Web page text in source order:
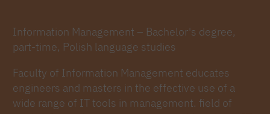
Information Management – Bachelor's degree,
part-time, Polish language studies
Faculty of Information Management educates
engineers and masters in the effective use of a
wide range of IT tools in management. field of